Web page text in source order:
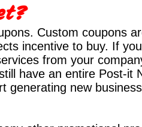
Custom coupons
incentive to buy. If
from your
have an entire Post-it
generating new